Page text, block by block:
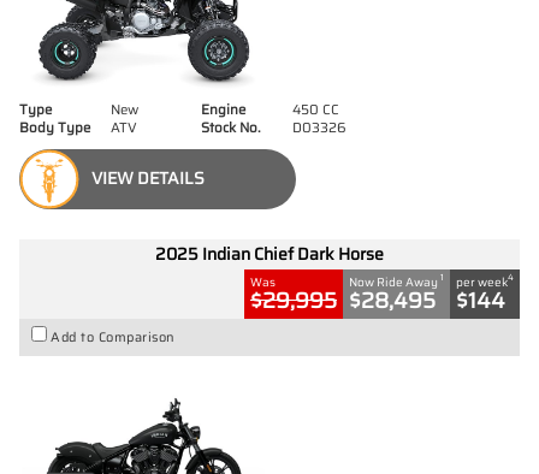
Type New Engine
450 CC
Body Type
ATV Stock No. D03326
VIEW DETAILS
2025 Indian Chief Dark Horse
Was
$29,995
Now Ride Away 1
$28,495
per week4
$144
Add to Comparison